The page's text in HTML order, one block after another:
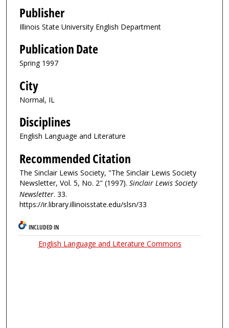
Publisher
Illinois State University English Department
Publication Date
Spring 1997
City
Normal, IL
Disciplines
English Language and Literature
Recommended Citation
The Sinclair Lewis Society, "The Sinclair Lewis Society
Newsletter, Vol. 5, No. 2" (1997). Sinclair Lewis Society
Newsletter. 33.
https://ir.library.illinoisstate.edu/slsn/33
INCLUDED IN
English Language and Literature Commons